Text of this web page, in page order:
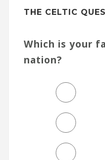
THE CELTIC
Which is your
nation?